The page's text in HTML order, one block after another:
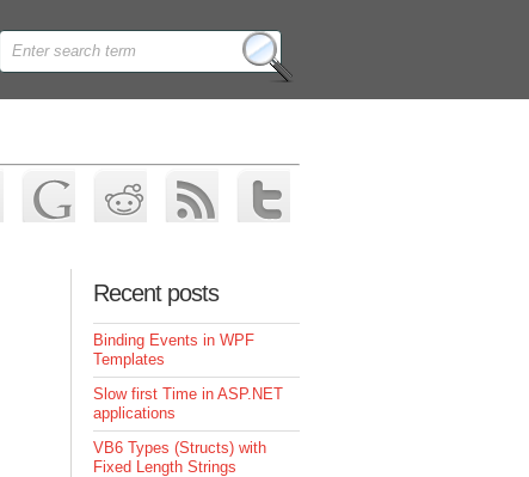
Recent posts
Binding Events in WPF
Templates
Slow first Time in ASP.NET
applications
VB6 Types (Structs) with
Fixed Length Strings